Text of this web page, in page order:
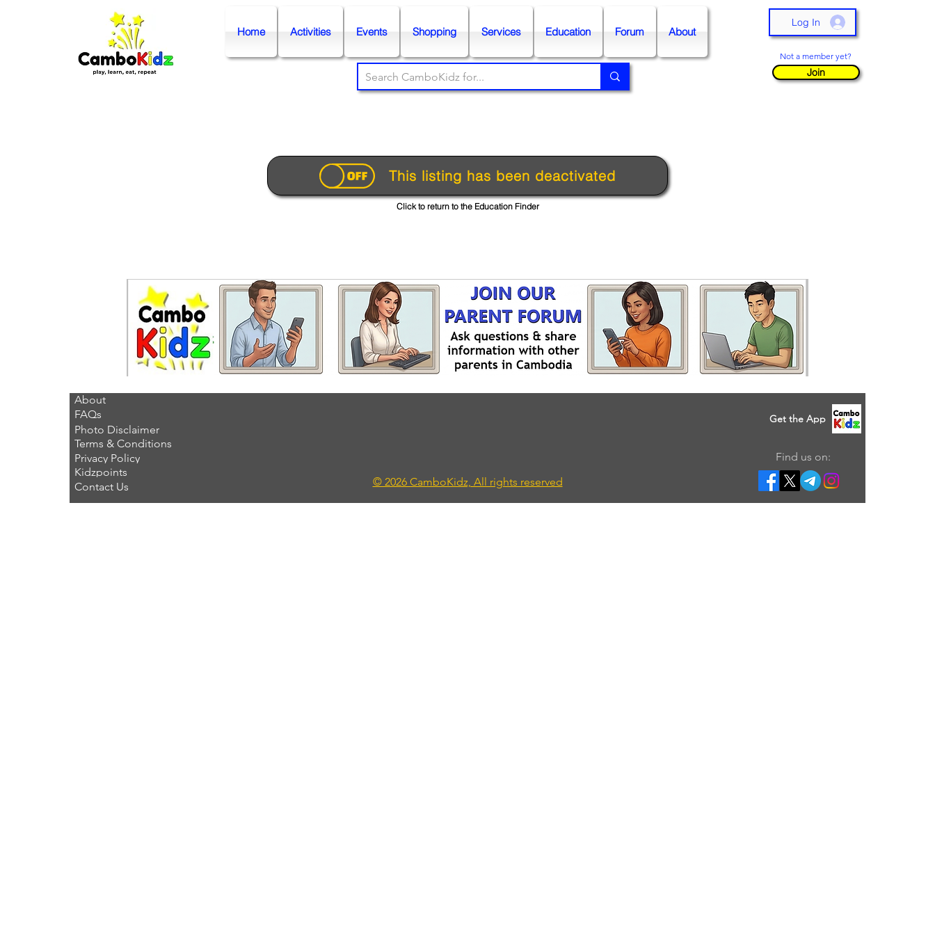
Home Activities Events Shopping Services Education Forum About
Log In
Not a member yet?
Join
This listing has been deactivated
Click to return to the Education Finder
About
FAQs
Photo Disclaimer
Terms & Conditions
Privacy Policy
Kidzpoints
Contact Us
© 2026 CamboKidz, All rights reserved
Get the App
Find us on: